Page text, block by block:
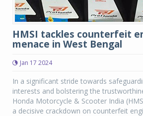
HMSI tackles counterfeit
menace in West Bengal
Jan 17 2024
In a significant stride towards
interests and bolstering the
Honda Motorcycle & Scooter India
a decisive crackdown on counterfeit